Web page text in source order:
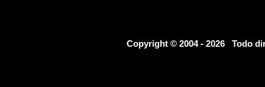
Copyright © 2004 - 2026 Todo